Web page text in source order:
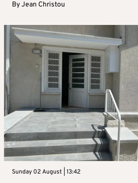
ByJean Christou
Sunday 02 August | 13:42